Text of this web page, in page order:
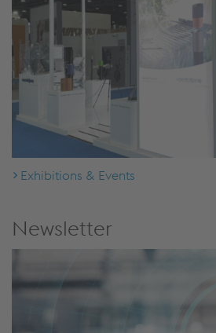
Exhibitions & Events
Newsletter